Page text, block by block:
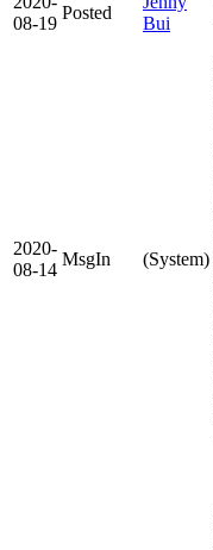
08-19
Posted
Bui
2020-
08-14
MsgIn (System)